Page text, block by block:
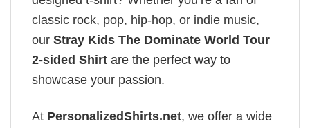
classic rock, pop, hip-hop, or indie music,
our Stray Kids The Dominate World Tour
2-sided Shirt are the perfect way to
showcase your passion.
At PersonalizedShirts.net, we offer a wide